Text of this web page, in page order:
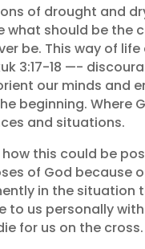
of drought and
what should be the
be. This way of
3:17‭-‬18 —-
our minds and
beginning. Where
and situations.
this could be
of God because
in the situation
to us personally
for us on the cross.